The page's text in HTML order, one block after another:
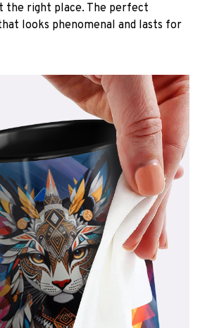
the right place. The perfect
looks phenomenal and lasts for